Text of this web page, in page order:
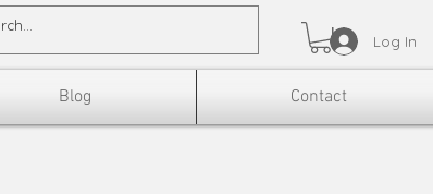
Log In
Blog Contact